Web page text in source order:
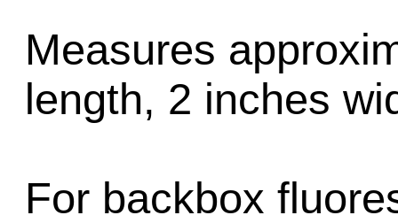
Measures
length, 2 inches
For backbox